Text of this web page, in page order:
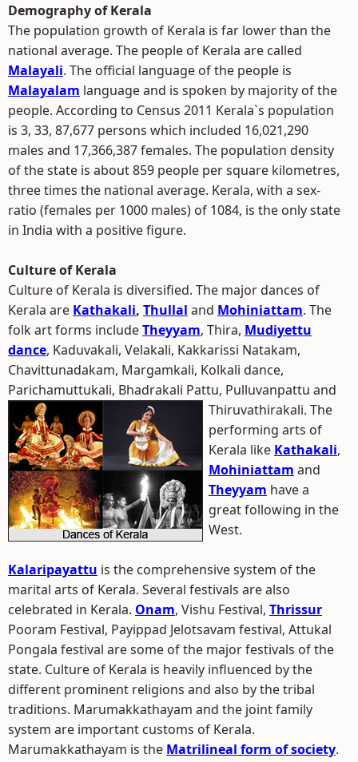
Demography of Kerala
The population growth of Kerala is far lower than the
national average. The people of Kerala are called
Malayali. The official language of the people is
Malayalam language and is spoken by majority of the
people. According to Census 2011 Kerala`s population
is 3, 33, 87,677 persons which included 16,021,290
males and 17,366,387 females. The population density
of the state is about 859 people per square kilometres,
three times the national average. Kerala, with a sex-
ratio (females per 1000 males) of 1084, is the only state
in India with a positive figure.
Culture of Kerala
Culture of Kerala is diversified. The major dances of
Kerala are Kathakali, Thullal and Mohiniattam. The
folk art forms includeTheyyam, Thira, Mudiyettu
dance, Kaduvakali, Velakali, Kakkarissi Natakam,
Chavittunadakam, Margamkali, Kolkali dance,
Parichamuttukali, Bhadrakali Pattu, Pulluvanpattu and
Thiruvathirakali. The
performing arts of
Kerala like Kathakali,
Mohiniattam and
Theyyam have a
great following in the
West.
Kalaripayattu is the comprehensive system of the
marital arts of Kerala. Several festivals are also
celebrated in Kerala. Onam, Vishu Festival, Thrissur
Pooram Festival, Payippad Jelotsavam festival, Attukal
Pongala festival are some of the major festivals of the
state. Culture of Kerala is heavily influenced by the
different prominent religions and also by the tribal
traditions. Marumakkathayam and the joint family
system are important customs of Kerala.
Marumakkathayam is the Matrilineal form of society.